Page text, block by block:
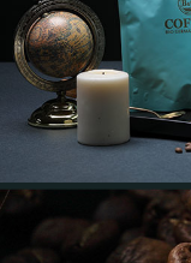
Within a few days of
notification SMS.
Within 14 days of
provided in the
methods, including
the payment is made,
※ Please note: You
completing the
order, please contact
canceled without the
will be required to
※ The status of the
離島宅配( 限 澎湖、
NT$350/order | Free